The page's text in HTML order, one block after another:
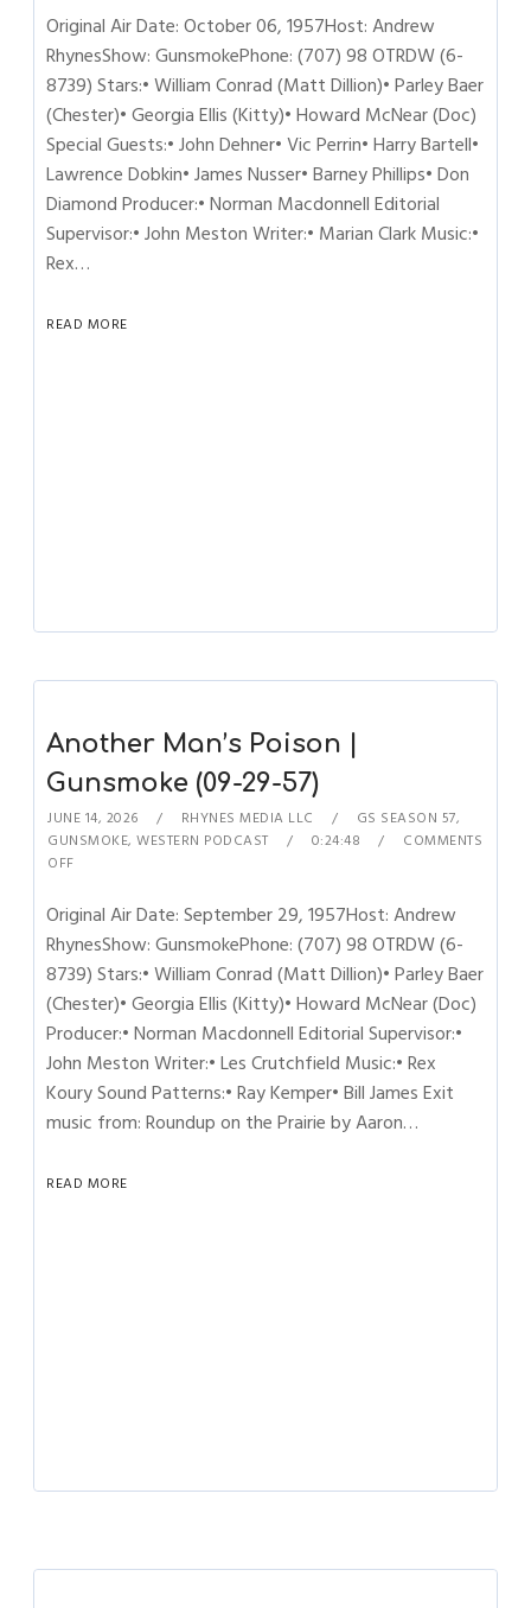
Original Air Date: October 06, 1957Host: Andrew
RhynesShow: GunsmokePhone: (707) 98 OTRDW (6-
8739) Stars:• William Conrad (Matt Dillion)• Parley Baer
(Chester)• Georgia Ellis (Kitty)• Howard McNear (Doc)
Special Guests:• John Dehner• Vic Perrin• Harry Bartell•
Lawrence Dobkin• James Nusser• Barney Phillips• Don
Diamond Producer:• Norman Macdonnell Editorial
Supervisor:• John Meston Writer:• Marian Clark Music:•
Rex…
READ MORE
Another Man’s Poison |
Gunsmoke (09-29-57)
JUNE 14, 2026 RHYNES MEDIA LLC GS SEASON 57,
GUNSMOKE,WESTERN PODCAST 0:24:48
COMMENTS
OFF
Original Air Date: September 29, 1957Host: Andrew
RhynesShow: GunsmokePhone: (707) 98 OTRDW (6-
8739) Stars:• William Conrad (Matt Dillion)• Parley Baer
(Chester)• Georgia Ellis (Kitty)• Howard McNear (Doc)
Producer:• Norman Macdonnell Editorial Supervisor:•
John Meston Writer:• Les Crutchfield Music:• Rex
Koury Sound Patterns:• Ray Kemper• Bill James Exit
music from: Roundup on the Prairie by Aaron…
READ MORE